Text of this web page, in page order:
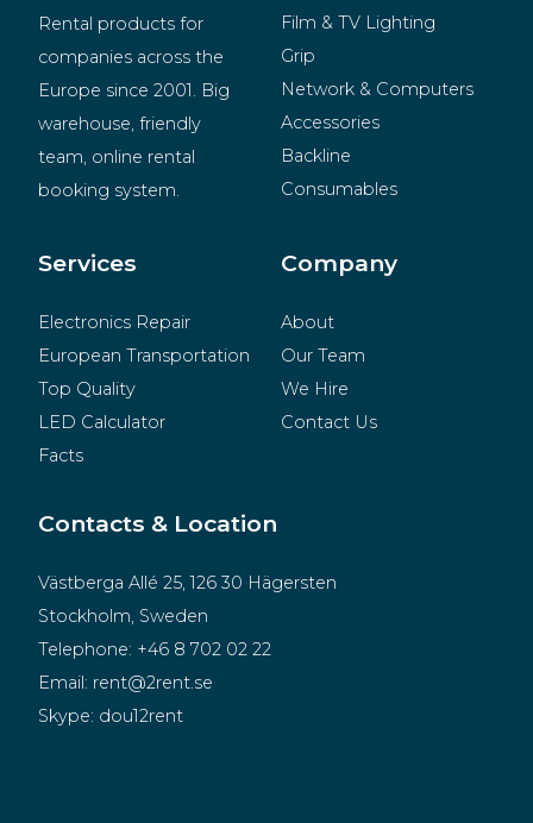
Rental products for
companies across the
Europe since 2001. Big
warehouse, friendly
team, online rental
booking system.
Film & TV Lighting
Grip
Network & Computers
Accessories
Backline
Consumables
Merchandise
Services
Electronics Repair
European Transportation
Top Quality
LED Calculator
Facts
Company
About
Our Team
We Hire
Contact Us
Contacts & Location
Västberga Allé 25, 126 30 Hägersten
Stockholm, Sweden
Telephone: +46 8 702 02 22
Email: rent@2rent.se
Skype: dou12rent